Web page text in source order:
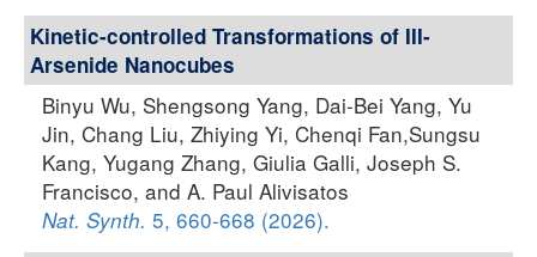
Kinetic-controlled Transformations of III-
Arsenide Nanocubes
Binyu Wu, Shengsong Yang, Dai-Bei Yang, Yu
Jin, Chang Liu, Zhiying Yi, Chenqi Fan,Sungsu
Kang, Yugang Zhang, Giulia Galli, Joseph S.
Francisco, and A. Paul Alivisatos
Nat. Synth. 5, 660-668 (2026).